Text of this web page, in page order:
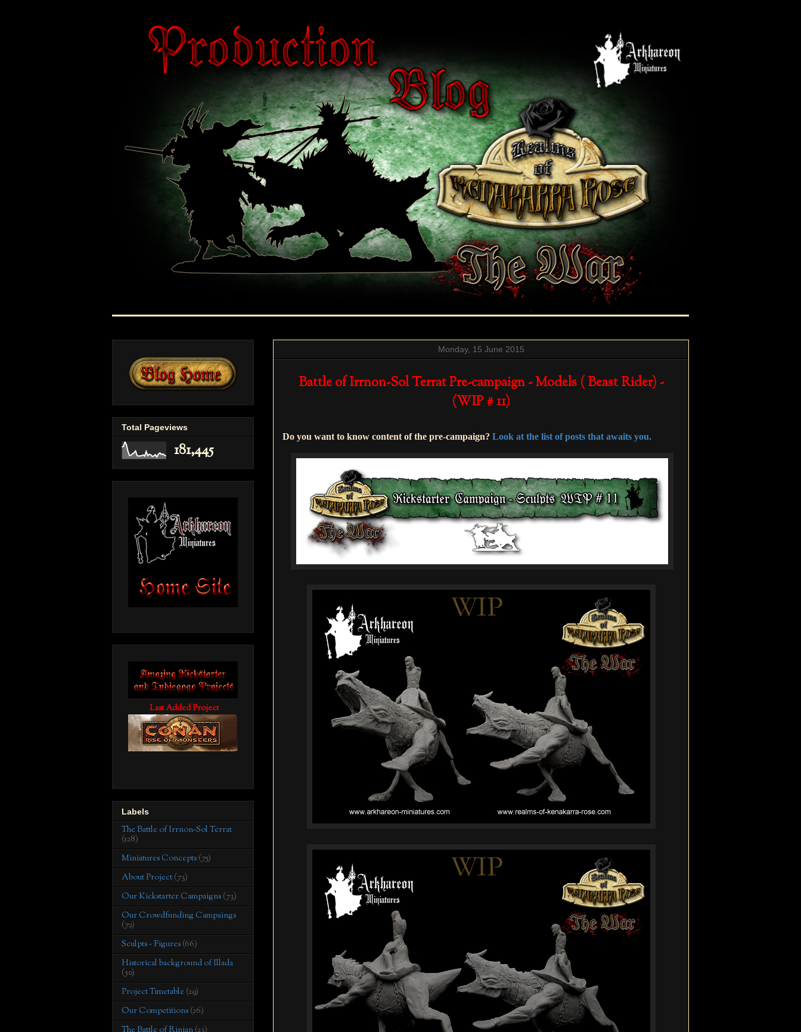
Monday, 15 June 2015
Battle of Irrnon-Sol Terrat Pre-campaign - Models ( Beast Rider) -
(WIP # 11)
Do you want to know content of the pre-campaign? Look at the list of posts that awaits you.
Total Pageviews
181,445
Last Added Project
Labels
The Battle of Irrnon-Sol Terrat
(128)
Miniatures Concepts (75)
About Project (73)
Our Kickstarter Campaigns (73)
Our Crowdfunding Campaings
(72)
Sculpts - Figures (66)
Historical background of Illada
(50)
Project Timetable (29)
Our Competitions (26)